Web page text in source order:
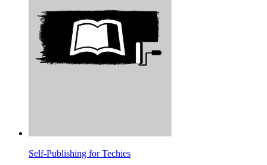
Self-Publishing for Techies